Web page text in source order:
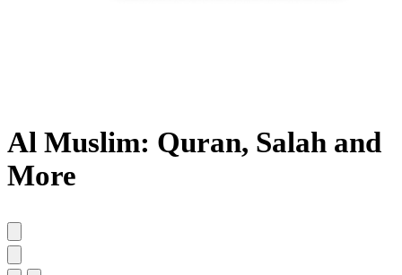
Al Muslim: Quran, Salah and
More